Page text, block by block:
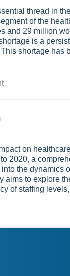
thread in
of the
and 29 million
is a
shortage has
on
2020, a
the dynamics
aims to explore
of staffing